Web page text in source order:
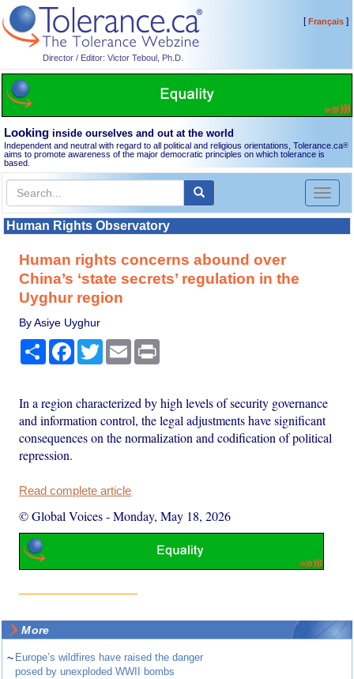
Director / Editor: Victor Teboul, Ph.D.
[Français]
Looking inside ourselves and out at the world
Independent and neutral with regard to all political and religious orientations, Tolerance.ca®
aims to promote awareness of the major democratic principles on which tolerance is
based.
Toggle
Human Rights Observatory
Human rights concerns abound over
China’s ‘state secrets’ regulation in the
Uyghur region
By Asiye Uyghur
Share Facebook
TwitterEmail
In a region characterized by high levels of security governance
and information control, the legal adjustments have significant
consequences on the normalization and codification of political
repression.
Read complete article
© Global Voices-Monday, May 18, 2026
More
~ Europe’s wildfires have raised the danger
posed by unexploded WWII bombs